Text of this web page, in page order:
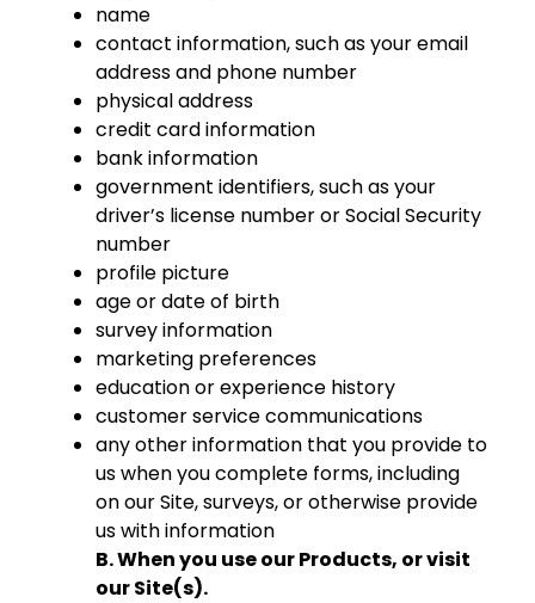
name
contact information, such as your email
address and phone number
physical address
credit card information
bank information
government identifiers, such as your
driver’s license number or Social Security
number
profile picture
age or date of birth
survey information
marketing preferences
education or experience history
customer service communications
any other information that you provide to
us when you complete forms, including
on our Site, surveys, or otherwise provide
us with information
B. When you use our Products, or visit
our Site(s).